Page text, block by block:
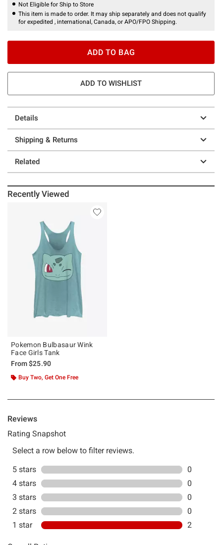
Not Eligible for Ship to Store
This item is made to order. It may ship separately and does not qualify
for expedited , international, Canada, or APO/FPO Shipping.
ADD TO BAG
ADD TO WISHLIST
Details
Shipping & Returns
Related
Recently Viewed
Pokemon Bulbasaur Wink
Face Girls Tank
From$25.90
Buy Two, Get One Free